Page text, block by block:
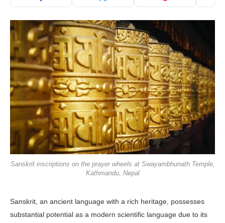
Sanskrit inscriptions on the prayer wheels at Swayambhunath Temple,
Kathmandu, Nepal
Sanskrit, an ancient language with a rich heritage, possesses
substantial potential as a modern scientific language due to its